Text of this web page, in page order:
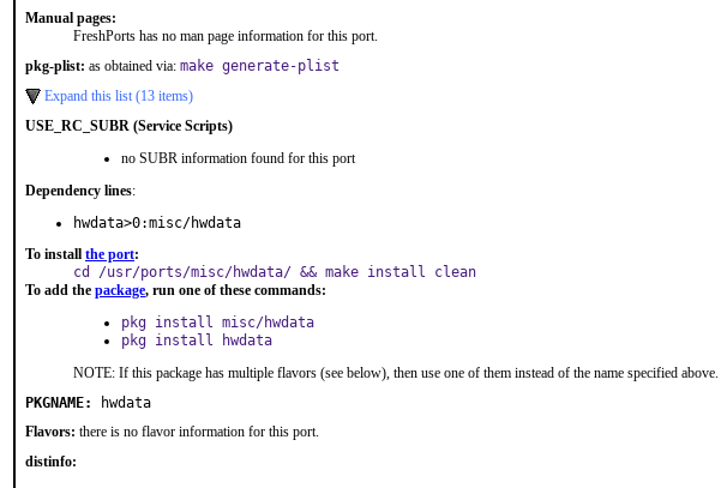
Manual pages:
FreshPorts has no man page information for this port.
pkg-plist: as obtained via: make generate-plist
Expand this list (13 items)
USE_RC_SUBR (Service Scripts)
no SUBR information found for this port
Dependency lines:
hwdata>0:misc/hwdata
To install the port:
cd /usr/ports/misc/hwdata/ && make install clean
To add the package, run one of these commands:
pkg install misc/hwdata
pkg install hwdata
NOTE: If this package has multiple flavors (see below), then use one of them instead of the name specified above.
PKGNAME:
hwdata
Flavors: there is no flavor information for this port.
distinfo: